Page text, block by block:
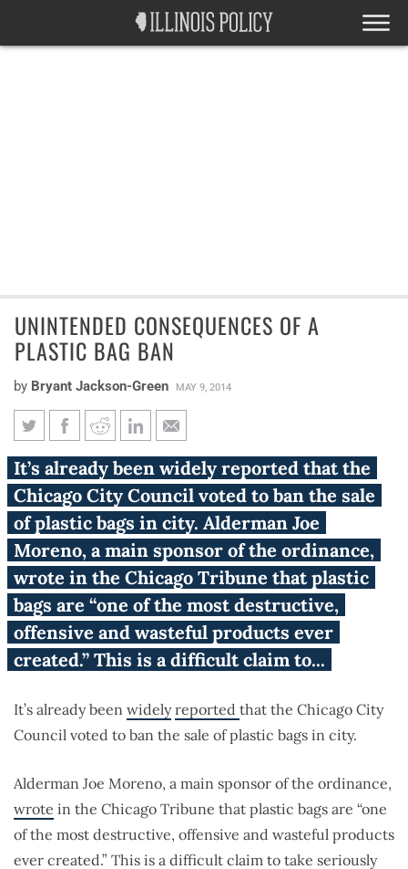
UNINTENDED CONSEQUENCES OF A
PLASTIC BAG BAN
by Bryant Jackson-Green MAY 9, 2014
Unintended consequences of a
plastic bag ban
It’s already been widely reported that the
Chicago City Council voted to ban the sale
of plastic bags in city. Alderman Joe
Moreno, a main sponsor of the ordinance,
wrote in the Chicago Tribune that plastic
bags are “one of the most destructive,
offensive and wasteful products ever
created.” This is a difficult claim to...
It’s already been widely reported that the Chicago City
Council voted to ban the sale of plastic bags in city.
Alderman Joe Moreno, a main sponsor of the ordinance,
wrote in the Chicago Tribune that plastic bags are “one
of the most destructive, offensive and wasteful products
ever created.” This is a difficult claim to take seriously